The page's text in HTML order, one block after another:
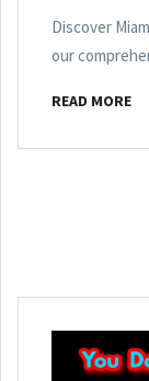
Discover
our
READ MORE